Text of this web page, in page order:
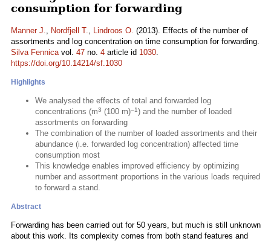
consumption for forwarding
Manner J., Nordfjell T., Lindroos O. (2013). Effects of the number of
assortments and log concentration on time consumption for forwarding.
Silva Fennicavol. 47 no. 4 article id 1030.
https://doi.org/10.14214/sf.1030
Highlights
We analysed the effects of total and forwarded log
concentrations (m3 (100 m)–1) and the number of loaded
assortments on forwarding
The combination of the number of loaded assortments and their
abundance (i.e. forwarded log concentration) affected time
consumption most
This knowledge enables improved efficiency by optimizing
number and assortment proportions in the various loads required
to forward a stand.
Abstract
Forwarding has been carried out for 50 years, but much is still unknown
about this work. Its complexity comes from both stand features and